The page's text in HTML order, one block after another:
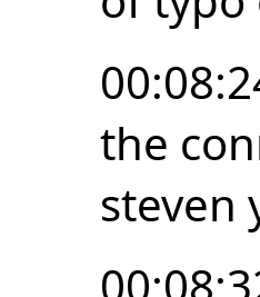
the
steven